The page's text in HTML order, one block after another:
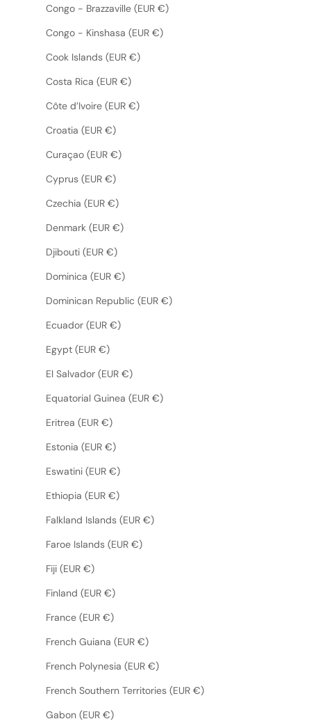
Congo - Brazzaville (EUR €)
Congo - Kinshasa (EUR €)
Cook Islands (EUR €)
Costa Rica (EUR €)
Côte d’Ivoire (EUR €)
Croatia (EUR €)
Curaçao (EUR €)
Cyprus (EUR €)
Czechia (EUR €)
Denmark (EUR €)
Djibouti (EUR €)
Dominica (EUR €)
Dominican Republic (EUR €)
Ecuador (EUR €)
Egypt (EUR €)
El Salvador (EUR €)
Equatorial Guinea (EUR €)
Eritrea (EUR €)
Estonia (EUR €)
Eswatini (EUR €)
Ethiopia (EUR €)
Falkland Islands (EUR €)
Faroe Islands (EUR €)
Fiji (EUR €)
Finland (EUR €)
France (EUR €)
French Guiana (EUR €)
French Polynesia (EUR €)
French Southern Territories (EUR €)
Gabon (EUR €)